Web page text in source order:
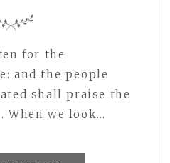
for the
and the people
shall praise the
When we look…